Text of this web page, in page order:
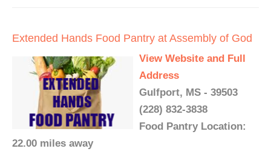
Extended Hands Food Pantry at Assembly of God
View Website and Full
Address
Gulfport, MS - 39503
(228) 832-3838
Food Pantry Location:
22.00 miles away